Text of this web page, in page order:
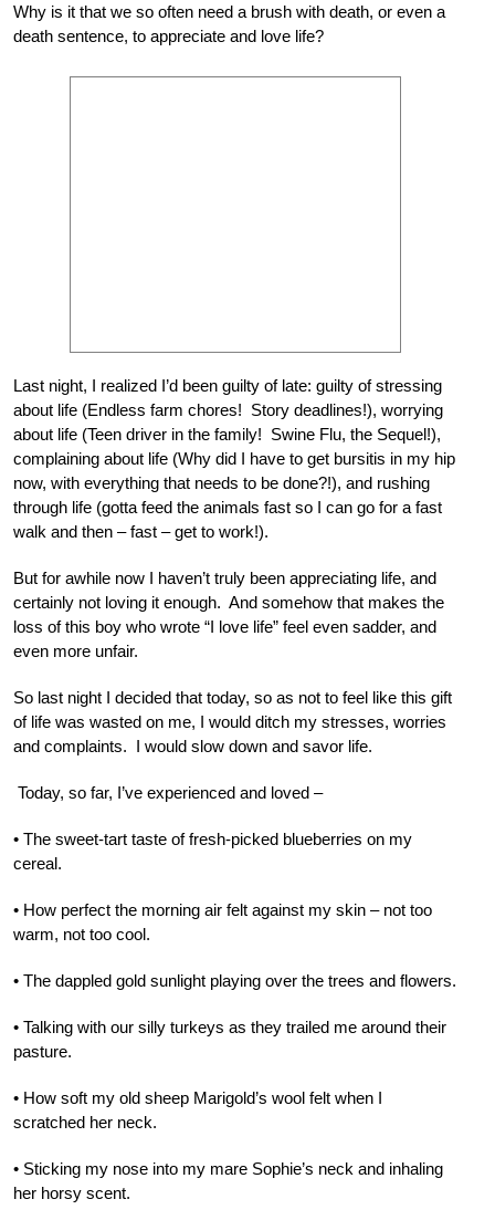
Why is it that we so often need a brush with death, or even a
death sentence, to appreciate and love life?
Last night, I realized I’d been guilty of late: guilty of stressing
about life (Endless farm chores! Story deadlines!), worrying
about life (Teen driver in the family! Swine Flu, the Sequel!),
complaining about life (Why did I have to get bursitis in my hip
now, with everything that needs to be done?!), and rushing
through life (gotta feed the animals fast so I can go for a fast
walk and then – fast – get to work!).
But for awhile now I haven’t truly been appreciating life, and
certainly not loving it enough. And somehow that makes the
loss of this boy who wrote “I love life” feel even sadder, and
even more unfair.
So last night I decided that today, so as not to feel like this gift
of life was wasted on me, I would ditch my stresses, worries
and complaints. I would slow down and savor life.
Today, so far, I’ve experienced and loved –
• The sweet-tart taste of fresh-picked blueberries on my
cereal.
• How perfect the morning air felt against my skin – not too
warm, not too cool.
• The dappled gold sunlight playing over the trees and flowers.
• Talking with our silly turkeys as they trailed me around their
pasture.
• How soft my old sheep Marigold’s wool felt when I
scratched her neck.
• Sticking my nose into my mare Sophie’s neck and inhaling
her horsy scent.